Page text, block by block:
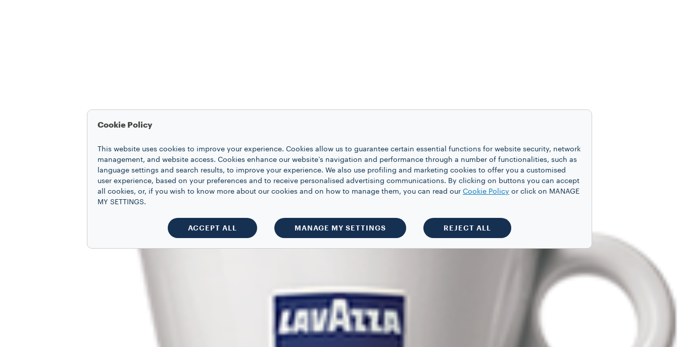
Cookie Policy
This website uses cookies to improve your experience. Cookies allow us to guarantee certain essential functions for website security, network
management, and website access. Cookies enhance our website’s navigation and performance through a number of functionalities, such as
language settings and search results, to improve your experience. We also use profiling and marketing cookies to offer you a customised
user experience, based on your preferences and to receive personalised advertising communications. By clicking on buttons you can accept
all cookies, or, if you wish to know more about our cookies and on how to manage them, you can read our Cookie Policy or click on MANAGE
MY SETTINGS.
ACCEPT ALL MANAGE MY SETTINGS REJECT ALL